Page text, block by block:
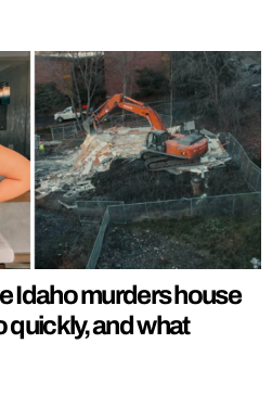
Idaho murders house
and what